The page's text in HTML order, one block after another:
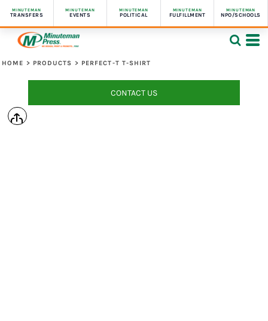
MINUTEMAN
TRANSFERS
MINUTEMAN
EVENTS
MINUTEMAN
POLITICAL
MINUTEMAN
FULFILLMENT
MINUTEMAN
NPO/SCHOOLS
HOME > PRODUCTS > PERFECT-T T-SHIRT
CONTACT US